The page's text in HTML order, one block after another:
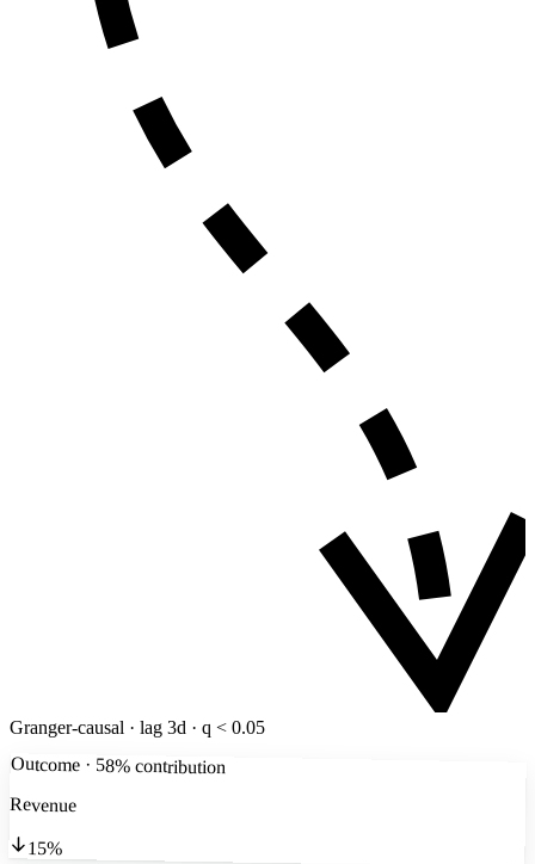
Granger-causal · lag 3d · q < 0.05
Outcome · 58% contribution
Revenue
15%